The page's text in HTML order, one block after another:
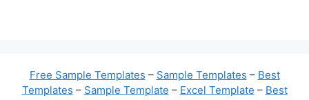
Free Sample Templates – Sample Templates – Best
Templates – Sample Template – Excel Template – Best